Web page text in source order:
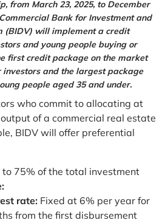
from March 23, 2025, to December
Bank for Investment and
(BIDV) will implement a credit
and young people buying or
first credit package on the market
and the largest package
people aged 35 and under.
who commit to allocating at
of a commercial real estate
BIDV will offer preferential
to 75% of the total investment
rate: Fixed at 6% per year for
from the first disbursement